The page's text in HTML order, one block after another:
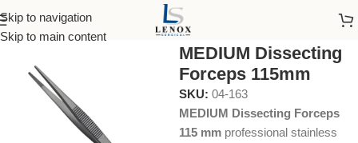
Skip to navigation
Skip to main content
Home Surgical Instruments
MEDIUM Dissecting
Forceps 115mm
SKU: 04-163
MEDIUM Dissecting Forceps
115 mm professional stainless